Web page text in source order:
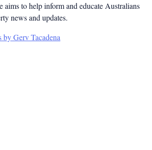
aims to help inform and educate Australians
news and updates.
by Gerv Tacadena